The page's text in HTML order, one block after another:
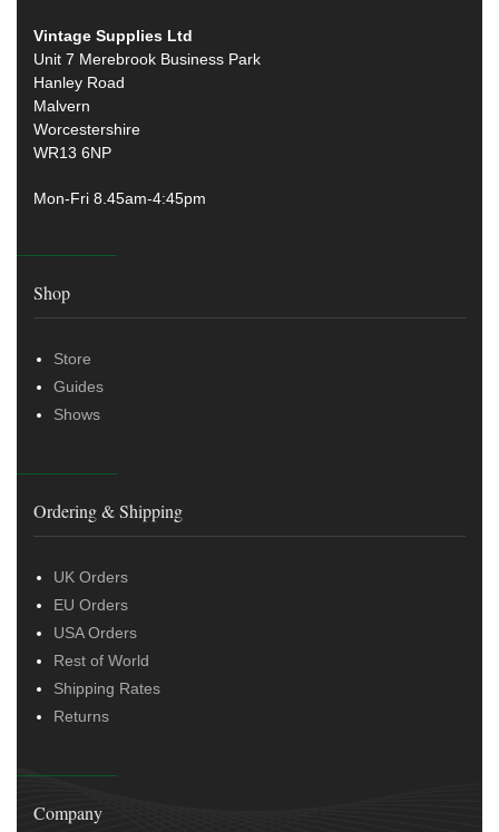
Vintage Supplies Ltd
Unit 7 Merebrook Business Park
Hanley Road
Malvern
Worcestershire
WR13 6NP
Mon-Fri 8.45am-4:45pm
Shop
Store
Guides
Shows
Ordering & Shipping
UK Orders
EU Orders
USA Orders
Rest of World
Shipping Rates
Returns
Company